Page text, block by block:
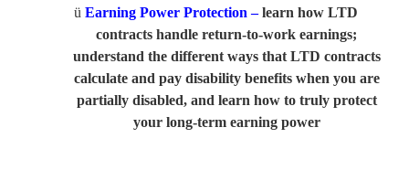
ü Earning Power Protection – learn how LTD
contracts handle return-to-work earnings;
understand the different ways that LTD contracts
calculate and pay disability benefits when you are
partially disabled, and learn how to truly protect
your long-term earning power